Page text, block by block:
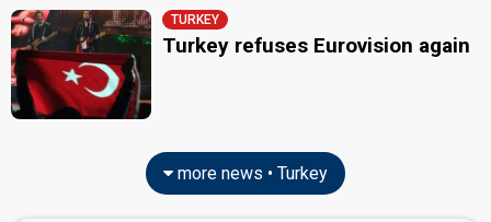
TURKEY
Turkey refuses Eurovision again
more news • Turkey